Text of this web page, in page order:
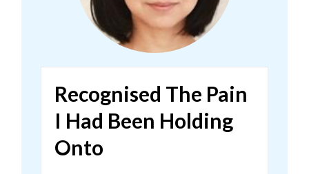
Recognised The Pain
I Had Been Holding
Onto